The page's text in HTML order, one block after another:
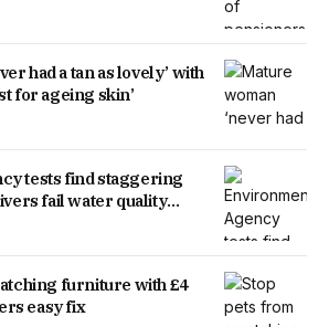
had a tan as lovely’ with
for ageing skin’
tests find staggering
fail water quality
furniture with £4
easy fix